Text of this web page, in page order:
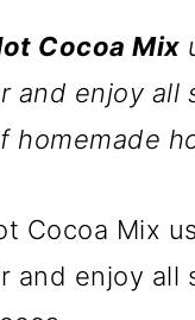
Cocoa Mix
and enjoy all
homemade